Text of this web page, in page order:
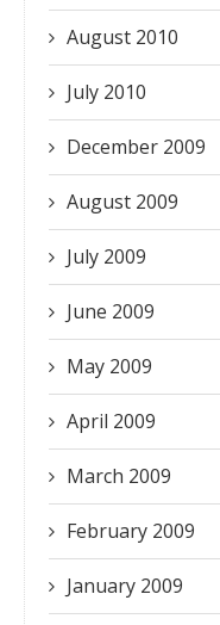
August 2010
July 2010
December 2009
August 2009
July 2009
June 2009
May 2009
April 2009
March 2009
February 2009
January 2009